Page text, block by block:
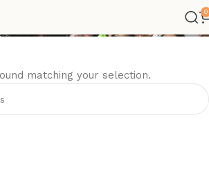
0
matching your selection.